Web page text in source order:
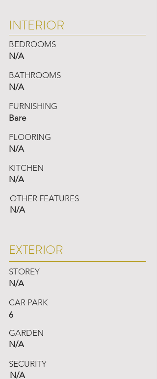
INTERIOR
BEDROOMS
N/A
BATHROOMS
N/A
FURNISHING
Bare
FLOORING
N/A
KITCHEN
N/A
OTHER FEATURES
N/A
EXTERIOR
STOREY
N/A
CAR PARK
6
GARDEN
N/A
SECURITY
N/A